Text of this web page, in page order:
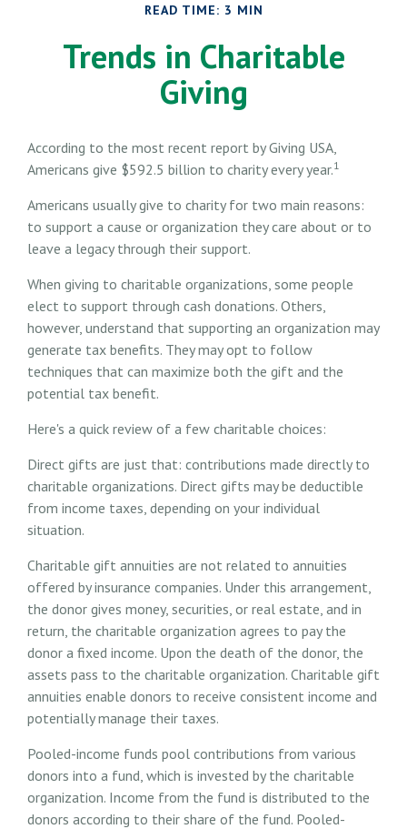
READ TIME: 3 MIN
Trends in Charitable
Giving
According to the most recent report by Giving USA,
Americans give $592.5 billion to charity every year.1
Americans usually give to charity for two main reasons:
to support a cause or organization they care about or to
leave a legacy through their support.
When giving to charitable organizations, some people
elect to support through cash donations. Others,
however, understand that supporting an organization may
generate tax benefits. They may opt to follow
techniques that can maximize both the gift and the
potential tax benefit.
Here's a quick review of a few charitable choices:
Direct gifts are just that: contributions made directly to
charitable organizations. Direct gifts may be deductible
from income taxes, depending on your individual
situation.
Charitable gift annuities are not related to annuities
offered by insurance companies. Under this arrangement,
the donor gives money, securities, or real estate, and in
return, the charitable organization agrees to pay the
donor a fixed income. Upon the death of the donor, the
assets pass to the charitable organization. Charitable gift
annuities enable donors to receive consistent income and
potentially manage their taxes.
Pooled-income funds pool contributions from various
donors into a fund, which is invested by the charitable
organization. Income from the fund is distributed to the
donors according to their share of the fund. Pooled-